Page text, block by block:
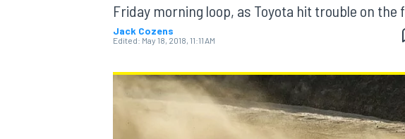
MOTOGP
Friday morning loop, as Toyota hit trouble on the
Jack Cozens
Edited: May 18, 2018, 11:11 AM